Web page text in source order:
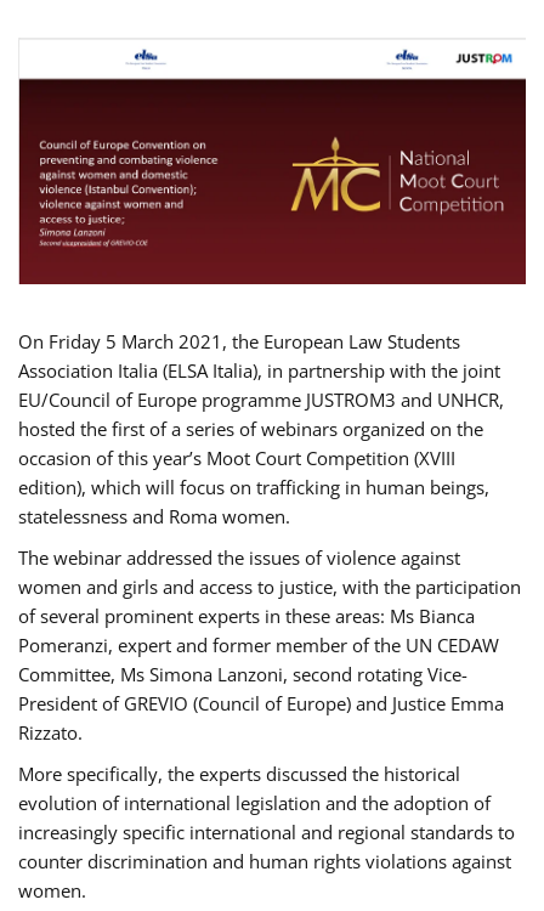
On Friday 5 March 2021, the European Law Students
Association Italia (ELSA Italia), in partnership with the joint
EU/Council of Europe programme JUSTROM3 and UNHCR,
hosted the first of a series of webinars organized on the
occasion of this year’s Moot Court Competition (XVIII
edition), which will focus on trafficking in human beings,
statelessness and Roma women.
The webinar addressed the issues of violence against
women and girls and access to justice, with the participation
of several prominent experts in these areas: Ms Bianca
Pomeranzi, expert and former member of the UN CEDAW
Committee, Ms Simona Lanzoni, second rotating Vice-
President of GREVIO (Council of Europe) and Justice Emma
Rizzato.
More specifically, the experts discussed the historical
evolution of international legislation and the adoption of
increasingly specific international and regional standards to
counter discrimination and human rights violations against
women.